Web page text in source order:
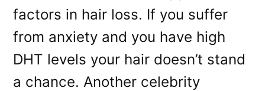
factors in hair loss. If you suffer
from anxiety and you have high
DHT levels your hair doesn’t stand
a chance. Another celebrity